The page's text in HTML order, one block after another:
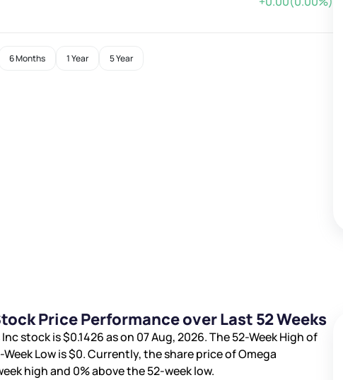
6 Months 1 Year 5 Year
Price Performance over Last 52 Weeks
stock is$0.1426as on 07 Aug, 2026. The 52-Week High of
Low is$0. Currently, the share price of Omega
high and 0%above the 52-week low.